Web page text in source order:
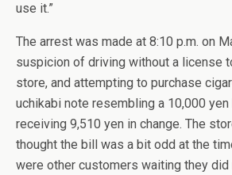
use it.”
The arrest was made at 8:10 p.m. on
suspicion of driving without a license
store, and attempting to purchase
uchikabi note resembling a 10,000
receiving 9,510 yen in change. The
thought the bill was a bit odd at the
were other customers waiting they